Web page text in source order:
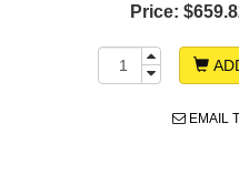
Price:
EMAIL